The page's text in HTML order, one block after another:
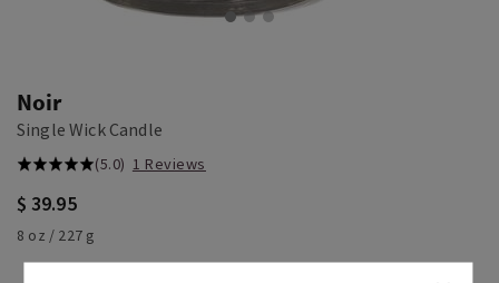
Noir
Single Wick Candle
(5.0) 1 Reviews
$ 39.95
8 oz / 227 g